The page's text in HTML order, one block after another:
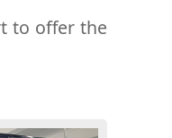
to offer the